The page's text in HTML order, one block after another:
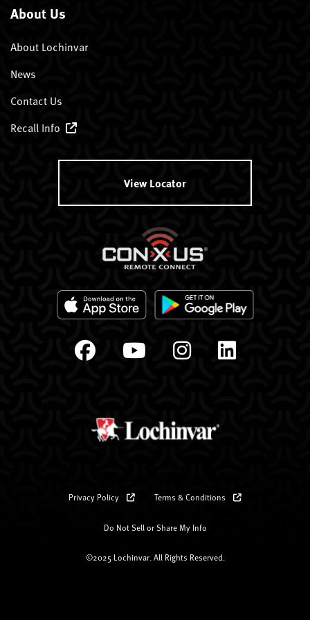
About Us
About Lochinvar
News
Contact Us
Recall Info
View Locator
Privacy Policy Terms & Conditions
Do Not Sell or Share My Info
©2025 Lochinvar. All Rights Reserved.